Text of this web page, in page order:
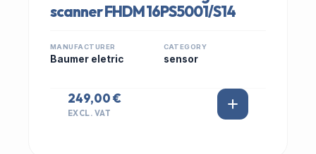
scanner FHDM 16PS5001/S14
MANUFACTURER
Baumer eletric
CATEGORY
sensor
249,00 €
EXCL. VAT